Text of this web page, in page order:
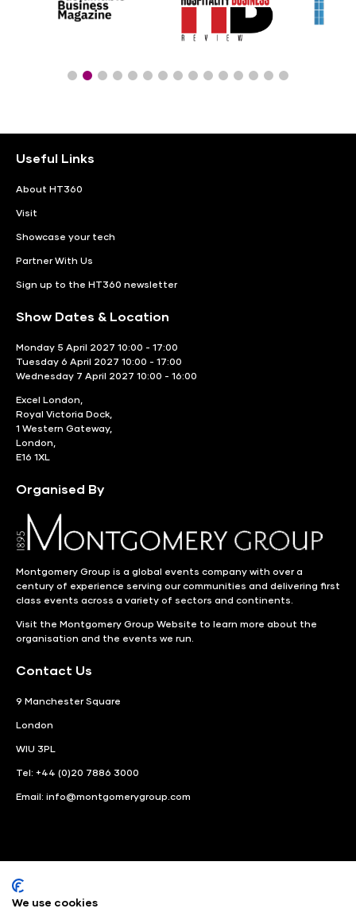
Useful Links
About HT360
Visit
Showcase your tech
Partner With Us
Sign up to the HT360 newsletter
Show Dates & Location
Monday 5 April 2027 10:00 - 17:00
Tuesday 6 April 2027 10:00 - 17:00
Wednesday 7 April 2027 10:00 - 16:00
Excel London,
Royal Victoria Dock,
1 Western Gateway,
London,
E16 1XL
Organised By
Montgomery Group is a global events company with over a
century of experience serving our communities and delivering first
class events across a variety of sectors and continents.
Visit the Montgomery Group Website to learn more about the
organisation and the events we run.
Contact Us
9 Manchester Square
London
WIU 3PL
Tel: +44 (0)20 7886 3000
Email: info@montgomerygroup.com
We use cookies